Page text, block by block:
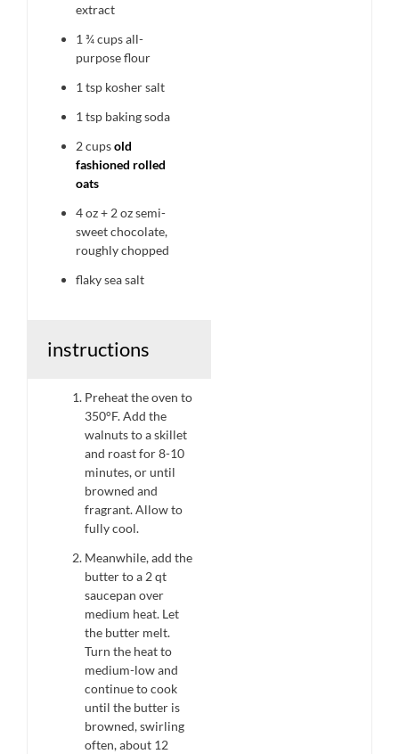
extract
1 ¾ cupsall-
purpose flour
1 tsp kosher salt
1 tsp baking soda
2 cupsold
fashioned rolled
oats
4 oz+ 2 ozsemi-
sweet chocolate,
roughly chopped
flaky sea salt
instructions
Preheat the oven to
350°F. Add the
walnuts to a skillet
and roast for 8-10
minutes, or until
browned and
fragrant. Allow to
fully cool.
Meanwhile, add the
butter to a 2 qt
saucepan over
medium heat. Let
the butter melt.
Turn the heat to
medium-low and
continue to cook
until the butter is
browned, swirling
often, about 12